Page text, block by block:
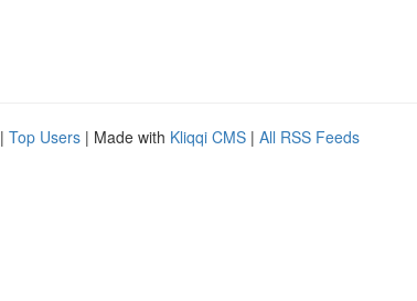
| Top Users | Made with Kliqqi CMS | All RSS Feeds